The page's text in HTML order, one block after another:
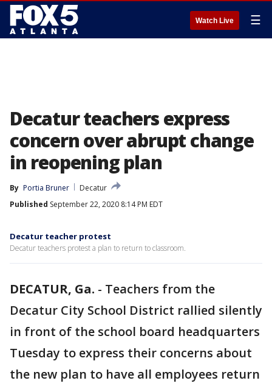
Watch Live ☰
Decatur teachers express
concern over abrupt change
in reopening plan
By Portia Bruner
Decatur
Published September 22, 2020 8:14 PM EDT
Decatur teacher protest
Decatur teachers protest a plan to return to classroom.
DECATUR, Ga. - Teachers from the
Decatur City School District rallied silently
in front of the school board headquarters
Tuesday to express their concerns about
the new plan to have all employees return